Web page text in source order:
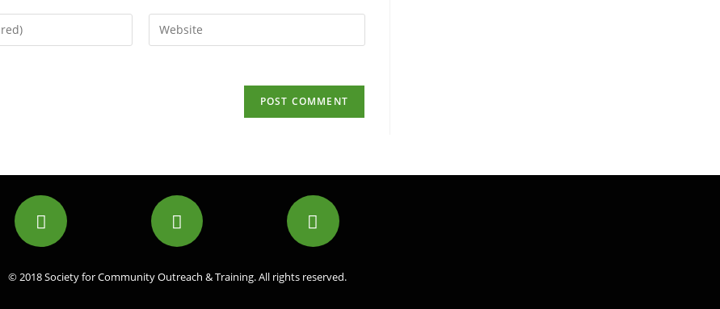
© 2018 Society for Community Outreach & Training. All rights reserved.